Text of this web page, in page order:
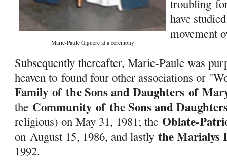
Marie-Paule Giguere at a ceremony
troubling
have
movement
Subsequently thereafter, Marie-Paule was
heaven to found four other associations or
Familyofthe Sons and Daughtersof
the Communityofthe Sons and
religious) on May 31, 1981; theOblate-
on August 15, 1986, and lastlythe
1992.